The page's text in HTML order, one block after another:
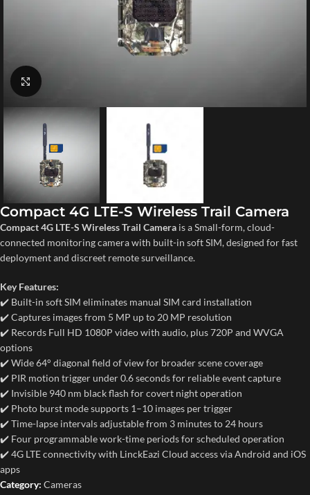
Click to enlarge
Compact 4G LTE-S Wireless Trail Camera
Compact 4G LTE-S Wireless Trail Camera is a Small-form, cloud-
connected monitoring camera with built-in soft SIM, designed for fast
deployment and discreet remote surveillance.
Key Features:
✔️ Built-in soft SIM eliminates manual SIM card installation
✔️ Captures images from 5 MP up to 20 MP resolution
✔️ Records Full HD 1080P video with audio, plus 720P and WVGA
options
✔️ Wide 64° diagonal field of view for broader scene coverage
✔️ PIR motion trigger under 0.6 seconds for reliable event capture
✔️ Invisible 940 nm black flash for covert night operation
✔️ Photo burst mode supports 1–10 images per trigger
✔️ Time-lapse intervals adjustable from 3 minutes to 24 hours
✔️ Four programmable work-time periods for scheduled operation
✔️ 4G LTE connectivity with LinckEazi Cloud access via Android and iOS
apps
Category: Cameras